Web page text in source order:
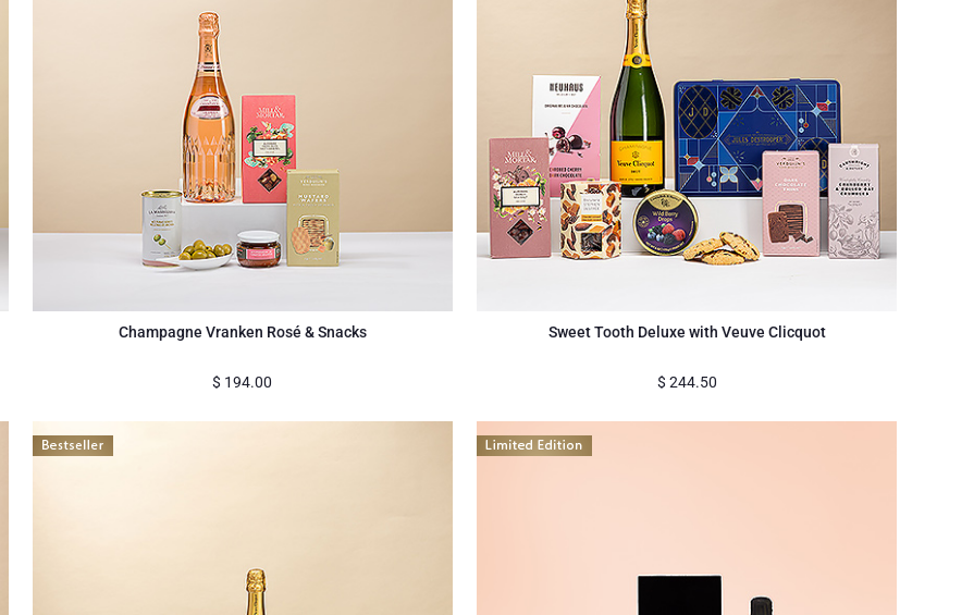
Champagne Vranken Rosé & Snacks
$ 194.00
Sweet Tooth Deluxe with Veuve Clicquot
$ 244.50